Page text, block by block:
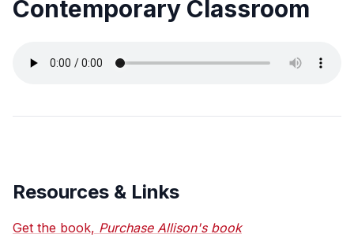
Contemporary Classroom
Resources & Links
Get the book, Purchase Allison's book